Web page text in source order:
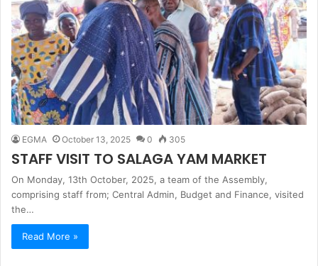
EGMA October 13, 2025 0 305
STAFF VISIT TO SALAGA YAM MARKET
On Monday, 13th October, 2025, a team of the Assembly,
comprising staff from; Central Admin, Budget and Finance, visited
the…
Read More »